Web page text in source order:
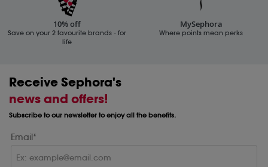
10% off
Save on your 2 favourite brands - for
life
MySephora
Where points mean perks
Receive Sephora's
news and offers!
Subscribe to our newsletter to enjoy all the benefits.
Email*